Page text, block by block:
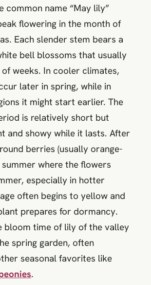
common name “May lily”
flowering in the month of
Each slender stem bears a
bell blossoms that usually
weeks. In cooler climates,
later in spring, while in
it might start earlier. The
is relatively short but
and showy while it lasts. After
berries (usually orange-
where the flowers
especially in hotter
often begins to yellow and
prepares for dormancy.
bloom time of lily of the valley
spring garden, often
seasonal favorites like
.